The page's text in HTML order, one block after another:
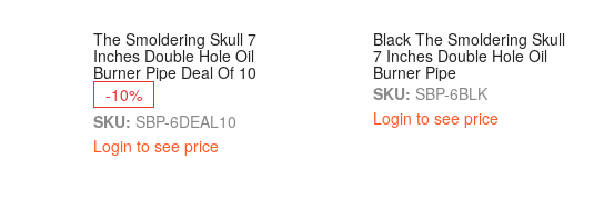
The Smoldering Skull 7
Inches Double Hole Oil
Burner Pipe Deal Of 10
-10%
SKU: SBP-6DEAL10
Login to see price
Black The Smoldering Skull
7 Inches Double Hole Oil
Burner Pipe
SKU: SBP-6BLK
Login to see price